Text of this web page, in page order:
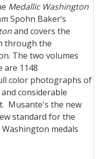
Medallic Washington
Spohn Baker’s
and covers the
through the
The two volumes
are 1148
color photographs of
considerable
Musante's the new
standard for the
medals